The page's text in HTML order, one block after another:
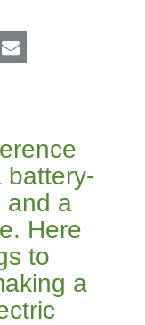
battery-
and a
Here
to
a